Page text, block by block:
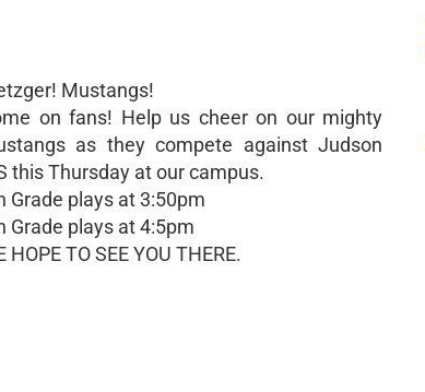
Mustangs!
on fans! Help us cheer on our mighty
as they compete against Judson
this Thursday at our campus.
Grade plays at 3:50pm
Grade plays at 4:5pm
HOPE TO SEE YOU THERE.